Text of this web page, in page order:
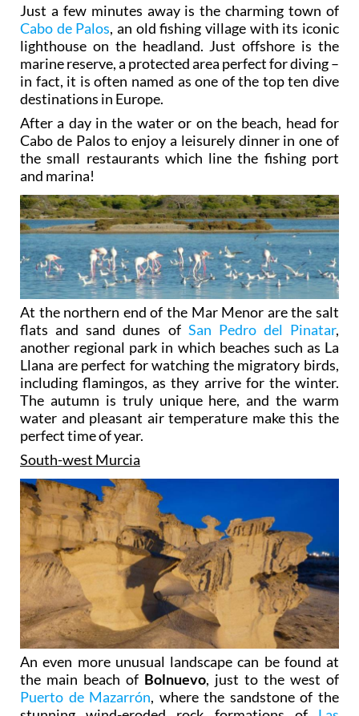
Just a few minutes away is the charming town of
Cabo de Palos, an old fishing village with its iconic
lighthouse on the headland. Just offshore is the
marine reserve, a protected area perfect for diving –
in fact, it is often named as one of the top ten dive
destinations in Europe.
After a day in the water or on the beach, head for
Cabo de Palos to enjoy a leisurely dinner in one of
the small restaurants which line the fishing port
and marina!
At the northern end of the Mar Menor are the salt
flats and sand dunes of San Pedro del Pinatar,
another regional park in which beaches such as La
Llana are perfect for watching the migratory birds,
including flamingos, as they arrive for the winter.
The autumn is truly unique here, and the warm
water and pleasant air temperature make this the
perfect time of year.
South-west Murcia
An even more unusual landscape can be found at
the main beach of Bolnuevo, just to the west of
Puerto de Mazarrón, where the sandstone of the